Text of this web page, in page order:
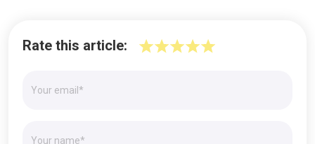
Rate this article: